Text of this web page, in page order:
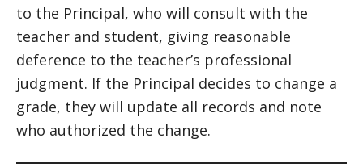
to the Principal, who will consult with the
teacher and student, giving reasonable
deference to the teacher’s professional
judgment. If the Principal decides to change a
grade, they will update all records and note
who authorized the change.